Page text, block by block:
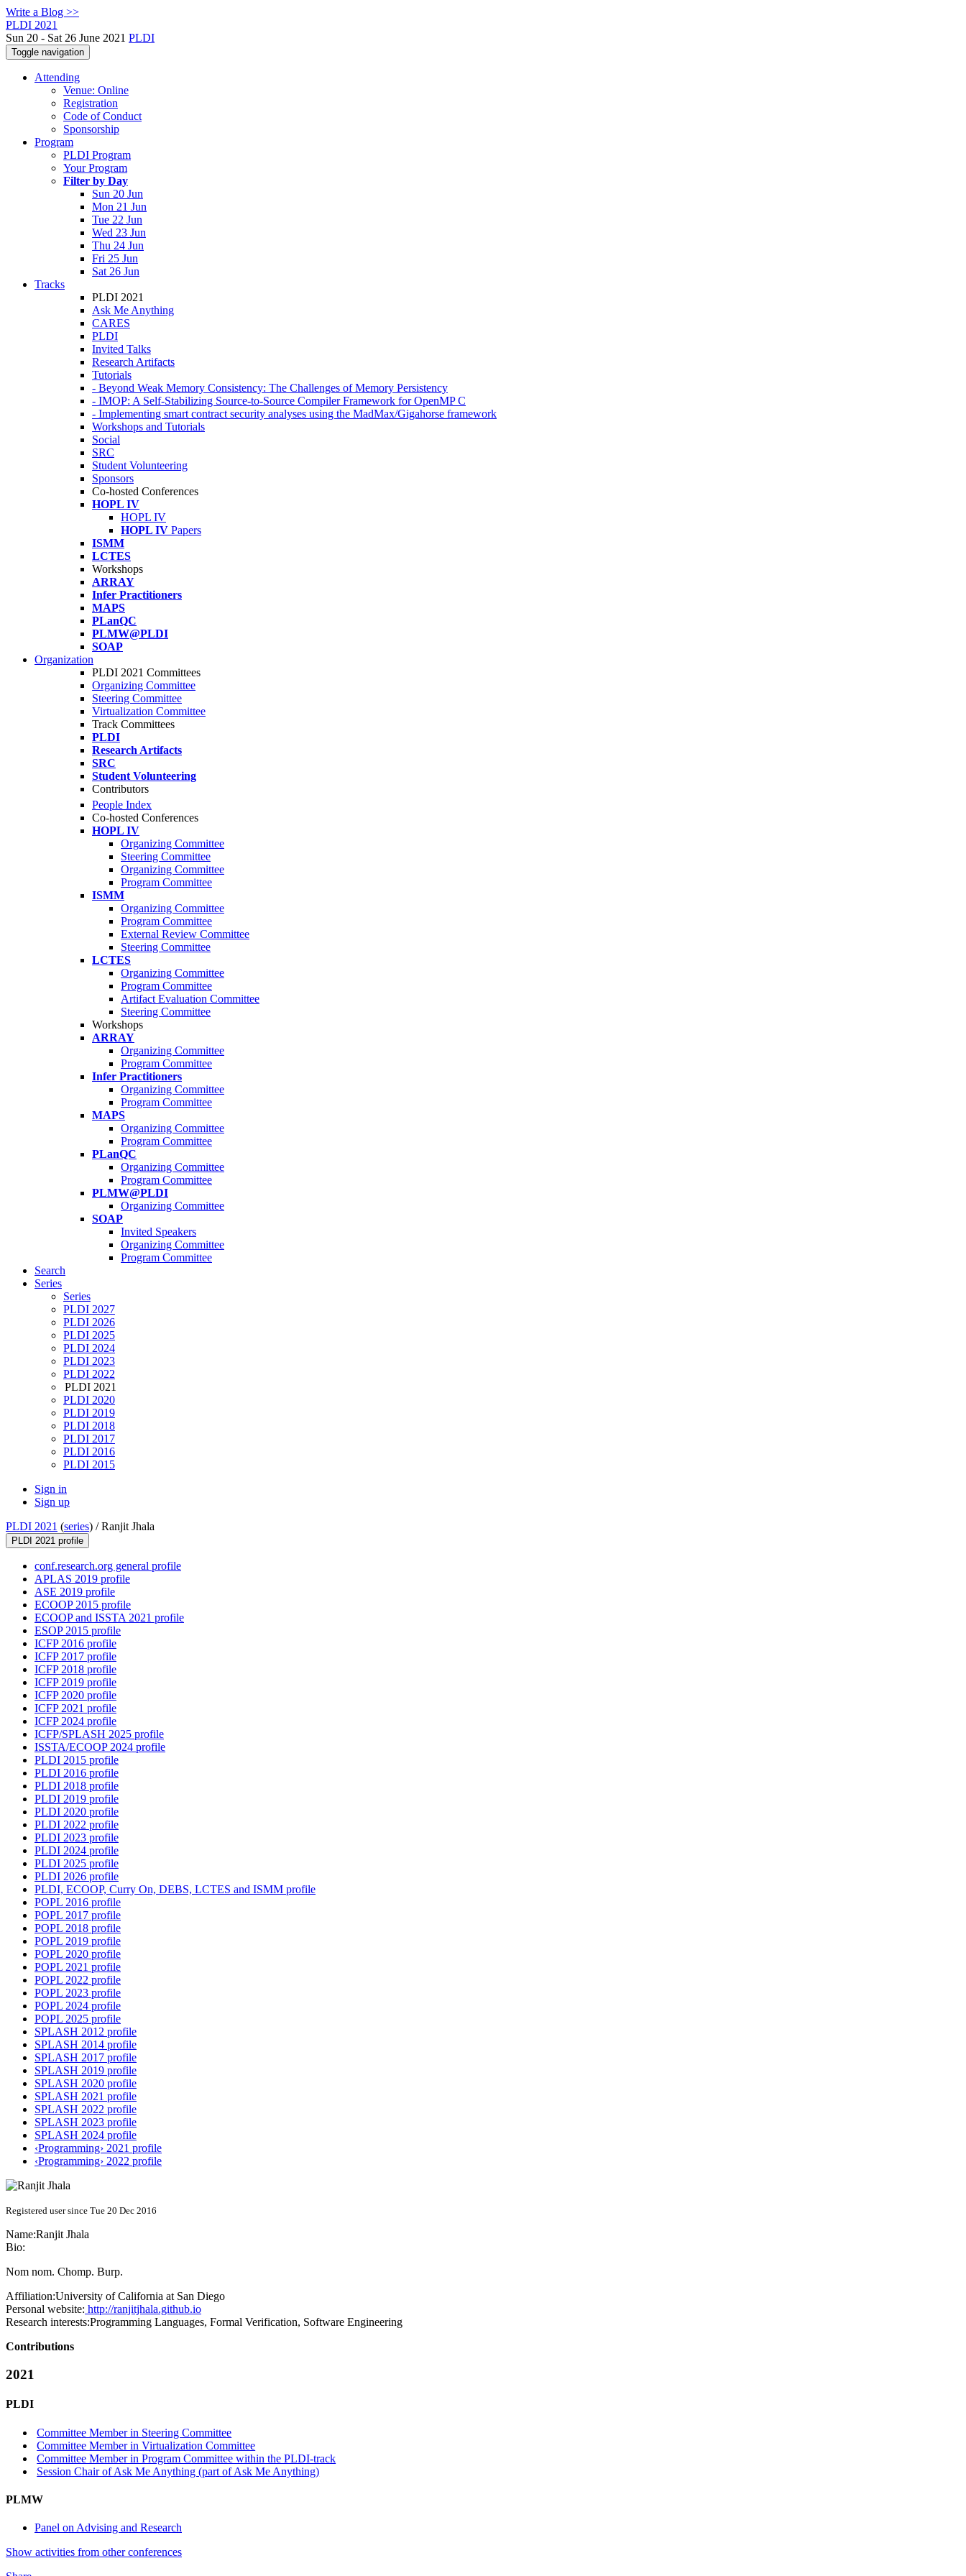
Write a Blog >>
PLDI 2021
Sun 20 - Sat 26 June 2021 PLDI
Toggle navigation
Attending
Venue: Online
Registration
Code of Conduct
Sponsorship
Program
PLDI Program
Your Program
Filter by Day
Sun 20 Jun
Mon 21 Jun
Tue 22 Jun
Wed 23 Jun
Thu 24 Jun
Fri 25 Jun
Sat 26 Jun
Tracks
PLDI 2021
Ask Me Anything
CARES
PLDI
Invited Talks
Research Artifacts
Tutorials
- Beyond Weak Memory Consistency: The Challenges of Memory Persistency
- IMOP: A Self-Stabilizing Source-to-Source Compiler Framework for OpenMP C
- Implementing smart contract security analyses using the MadMax/Gigahorse framework
Workshops and Tutorials
Social
SRC
Student Volunteering
Sponsors
Co-hosted Conferences
HOPL IV
HOPL IV
HOPL IV Papers
ISMM
LCTES
Workshops
ARRAY
Infer Practitioners
MAPS
PLanQC
PLMW@PLDI
SOAP
Organization
PLDI 2021 Committees
Organizing Committee
Steering Committee
Virtualization Committee
Track Committees
PLDI
Research Artifacts
SRC
Student Volunteering
Contributors
People Index
Co-hosted Conferences
HOPL IV
Organizing Committee
Steering Committee
Organizing Committee
Program Committee
ISMM
Organizing Committee
Program Committee
External Review Committee
Steering Committee
LCTES
Organizing Committee
Program Committee
Artifact Evaluation Committee
Steering Committee
Workshops
ARRAY
Organizing Committee
Program Committee
Infer Practitioners
Organizing Committee
Program Committee
MAPS
Organizing Committee
Program Committee
PLanQC
Organizing Committee
Program Committee
PLMW@PLDI
Organizing Committee
SOAP
Invited Speakers
Organizing Committee
Program Committee
Search
Series
Series
PLDI 2027
PLDI 2026
PLDI 2025
PLDI 2024
PLDI 2023
PLDI 2022
PLDI 2021
PLDI 2020
PLDI 2019
PLDI 2018
PLDI 2017
PLDI 2016
PLDI 2015
Sign in
Sign up
PLDI 2021 (series) /Ranjit Jhala
PLDI 2021 profile
conf.research.org general profile
APLAS 2019 profile
ASE 2019 profile
ECOOP 2015 profile
ECOOP and ISSTA 2021 profile
ESOP 2015 profile
ICFP 2016 profile
ICFP 2017 profile
ICFP 2018 profile
ICFP 2019 profile
ICFP 2020 profile
ICFP 2021 profile
ICFP 2024 profile
ICFP/SPLASH 2025 profile
ISSTA/ECOOP 2024 profile
PLDI 2015 profile
PLDI 2016 profile
PLDI 2018 profile
PLDI 2019 profile
PLDI 2020 profile
PLDI 2022 profile
PLDI 2023 profile
PLDI 2024 profile
PLDI 2025 profile
PLDI 2026 profile
PLDI, ECOOP, Curry On, DEBS, LCTES and ISMM profile
POPL 2016 profile
POPL 2017 profile
POPL 2018 profile
POPL 2019 profile
POPL 2020 profile
POPL 2021 profile
POPL 2022 profile
POPL 2023 profile
POPL 2024 profile
POPL 2025 profile
SPLASH 2012 profile
SPLASH 2014 profile
SPLASH 2017 profile
SPLASH 2019 profile
SPLASH 2020 profile
SPLASH 2021 profile
SPLASH 2022 profile
SPLASH 2023 profile
SPLASH 2024 profile
‹Programming› 2021 profile
‹Programming› 2022 profile
Registered user since Tue 20 Dec 2016
Name:Ranjit Jhala
Bio:
Nom nom. Chomp. Burp.
Affiliation:University of California at San Diego
Personal website: http://ranjitjhala.github.io
Research interests:Programming Languages, Formal Verification, Software Engineering
Contributions
2021
PLDI
Committee Member in Steering Committee
Committee Member in Virtualization Committee
Committee Member in Program Committee within the PLDI-track
Session Chair of Ask Me Anything (part of Ask Me Anything)
PLMW
Panel on Advising and Research
Show activities from other conferences